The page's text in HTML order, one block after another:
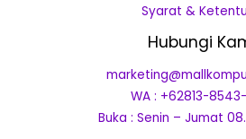
Syarat &
Hubungi
WA : +62813-
Buka : Senin – Jumat